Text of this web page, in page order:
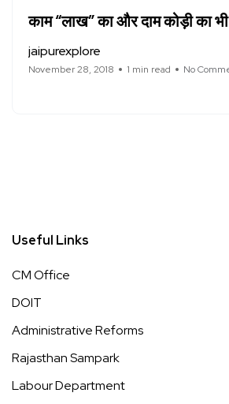
काम “लाख” का और दाम कोड़ी का
jaipurexplore
November 28, 2018 1 min read No
Useful Links
CM Office
DOIT
Administrative Reforms
Rajasthan Sampark
Labour Department